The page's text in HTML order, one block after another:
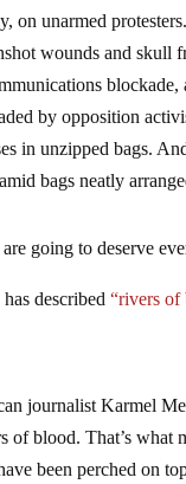
on unarmed
wounds and skull
by opposition
in unzipped bags.
bags neatly
going to deserve
has described“rivers of
journalist Karmel
of blood. That’s what
been perched on